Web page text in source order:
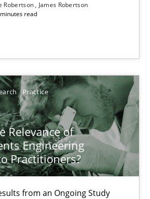
Robertson
James Robertson
read
Practice
Relevance of
Engineering
Practitioners?
from an Ongoing Study